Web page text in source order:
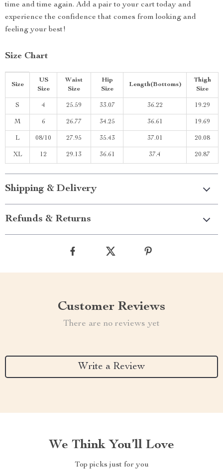
time and time again. Add a pair to your cart today and
experience the confidence that comes from looking and
feeling your best!
Size Chart
Size
US
Size
Waist
Size
Hip
Size
Length(Bottoms)
Thigh
Size
S 4 25.59 33.07 36.22 19.29
M 6 26.77 34.25 36.61 19.69
L 08/10 27.95 35.43 37.01 20.08
XL 12 29.13 36.61 37.4 20.87
Shipping & Delivery
Refunds & Returns
Customer Reviews
There are no reviews yet
Write a Review
We Think You’ll Love
Top picks just for you